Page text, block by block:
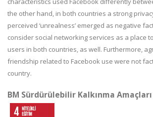
the other hand, in both countries a strong
perceived ‘unrealness’ emerged as negative
consider social networking services as a place
users in both countries, as well. Furthermore,
friendship related to Facebook use were not
country.
BM Sürdürülebilir Kalkınma Amaçları